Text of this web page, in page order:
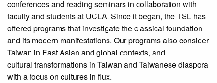
conferences and reading seminars in collaboration with
faculty and students at UCLA. Since it began, the TSL has
offered programs that investigate the classical foundation
and its modern manifestations. Our programs also consider
Taiwan in East Asian and global contexts, and
cultural transformations in Taiwan and Taiwanese diaspora
with a focus on cultures in flux.